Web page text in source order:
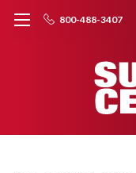
800-488-3407